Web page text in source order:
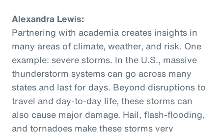
Alexandra Lewis:
Partnering with academia creates insights in
many areas of climate, weather, and risk. One
example: severe storms. In the U.S., massive
thunderstorm systems can go across many
states and last for days. Beyond disruptions to
travel and day-to-day life, these storms can
also cause major damage. Hail, flash-flooding,
and tornadoes make these storms very